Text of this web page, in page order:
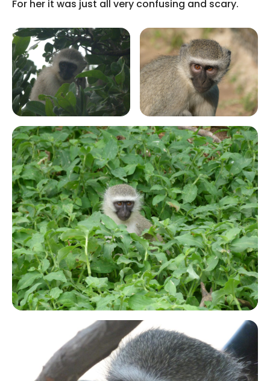
For her it was just all very confusing and scary.